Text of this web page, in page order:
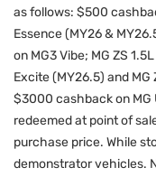
as follows: $500
Essence (MY26 &
on MG3 Vibe; MG ZS
Excite (MY26.5) and
$3000 cashback on MG
redeemed at point of
purchase price. While
demonstrator vehicles.